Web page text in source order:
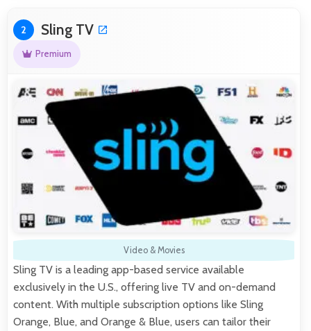
2 Sling TV
Premium
Video & Movies
Sling TV is a leading app-based service available
exclusively in the U.S., offering live TV and on-demand
content. With multiple subscription options like Sling
Orange, Blue, and Orange & Blue, users can tailor their